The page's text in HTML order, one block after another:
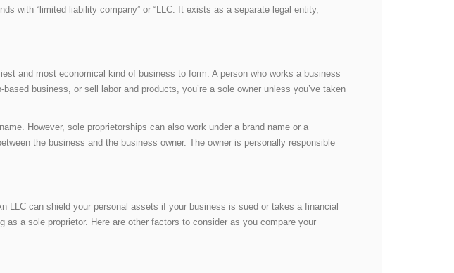
with “limited liability company” or “LLC. It exists as a separate legal entity,
and most economical kind of business to form. A person who works a business
business, or sell labor and products, you’re a sole owner unless you’ve taken
However, sole proprietorships can also work under a brand name or a
the business and the business owner. The owner is personally responsible
LLC can shield your personal assets if your business is sued or takes a financial
a sole proprietor. Here are other factors to consider as you compare your